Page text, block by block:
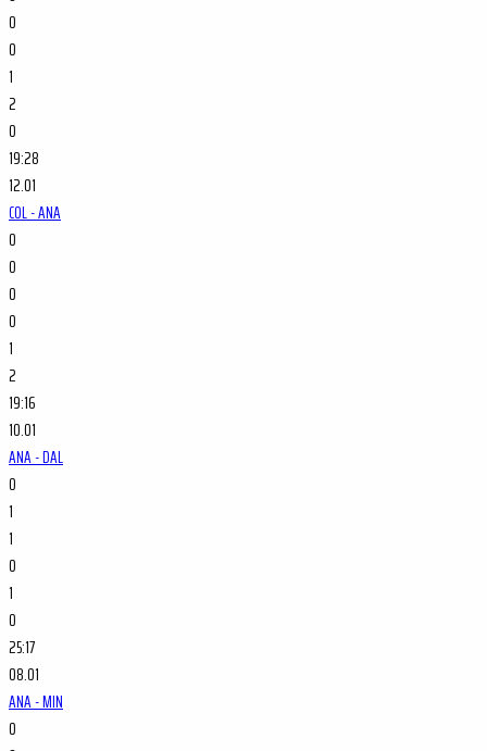
0
0
1
2
0
19:28
12.01
COL - ANA
0
0
0
0
1
2
19:16
10.01
ANA - DAL
0
1
1
0
1
0
25:17
08.01
ANA - MIN
0